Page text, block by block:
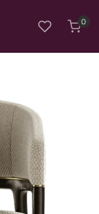
0